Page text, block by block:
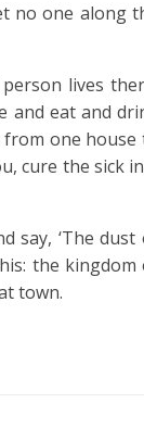
no one along
lives
and eat and
one house
cure the sick
say, ‘The dust
the kingdom
town.